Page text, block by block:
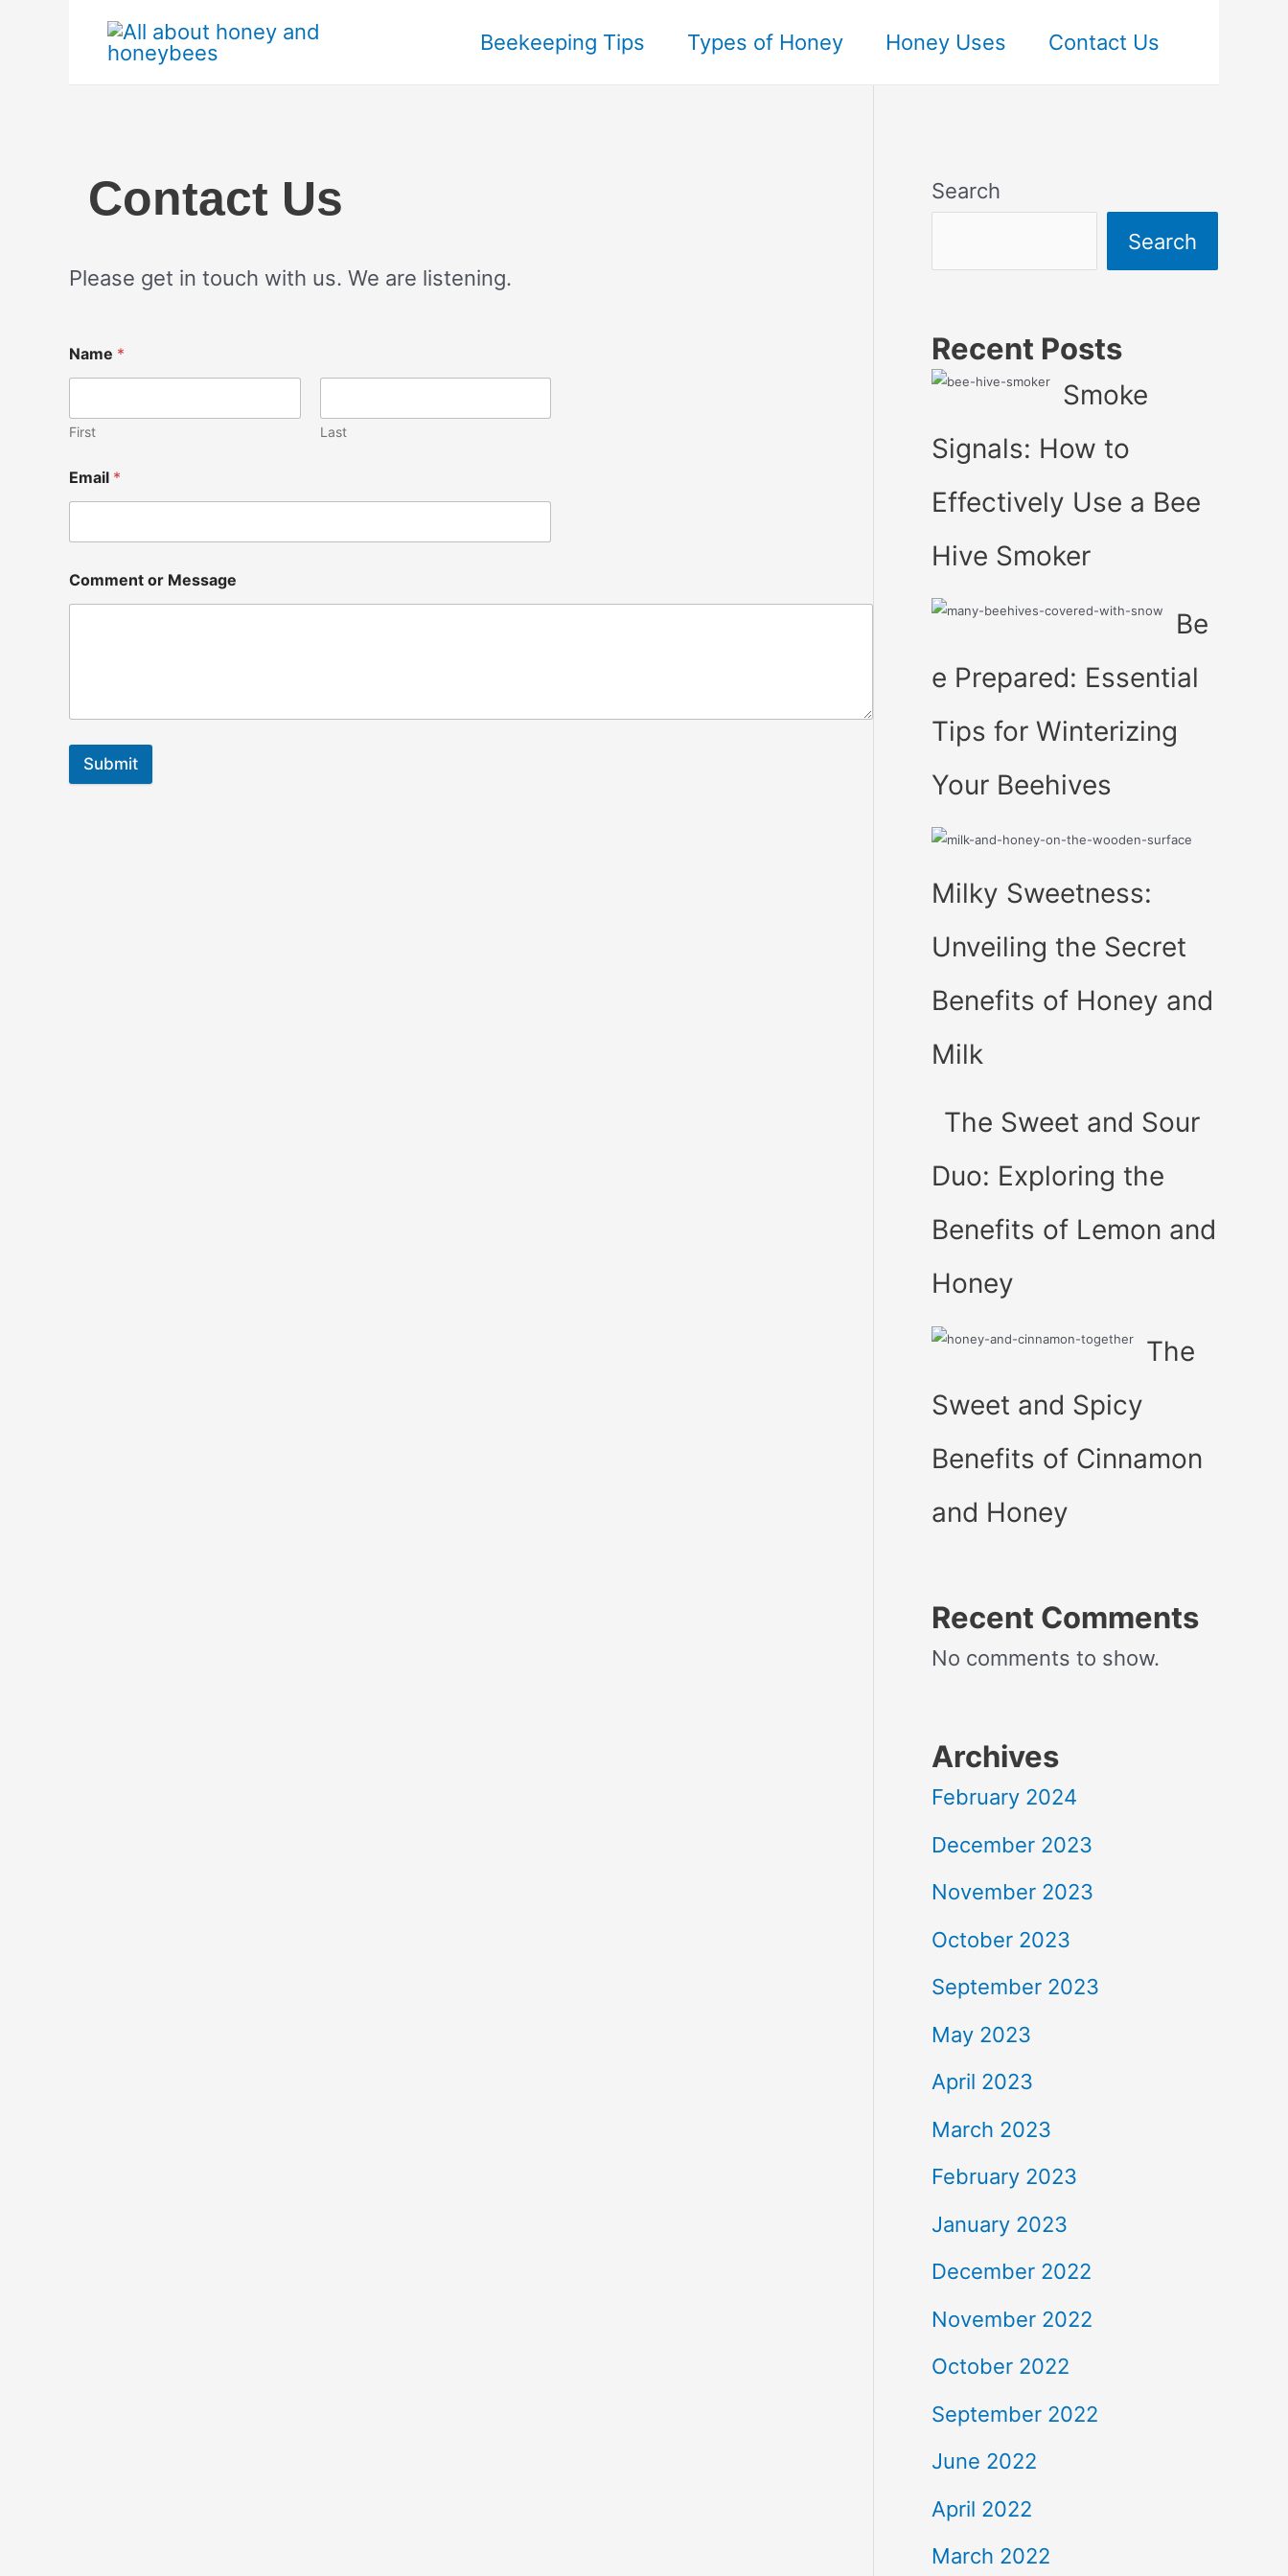
Beekeeping Tips Types of Honey Honey Uses Contact Us
Contact Us
Please get in touch with us. We are listening.
Name *
First Last
Email *
Comment or Message
Submit
Search
Search
Recent Posts
Smoke
Signals: How to
Effectively Use a Bee
Hive Smoker
Be
e Prepared: Essential
Tips for Winterizing
Your Beehives
Milky Sweetness:
Unveiling the Secret
Benefits of Honey and
Milk
The Sweet and Sour
Duo: Exploring the
Benefits of Lemon and
Honey
The
Sweet and Spicy
Benefits of Cinnamon
and Honey
Recent Comments
No comments to show.
Archives
February 2024
December 2023
November 2023
October 2023
September 2023
May 2023
April 2023
March 2023
February 2023
January 2023
December 2022
November 2022
October 2022
September 2022
June 2022
April 2022
March 2022